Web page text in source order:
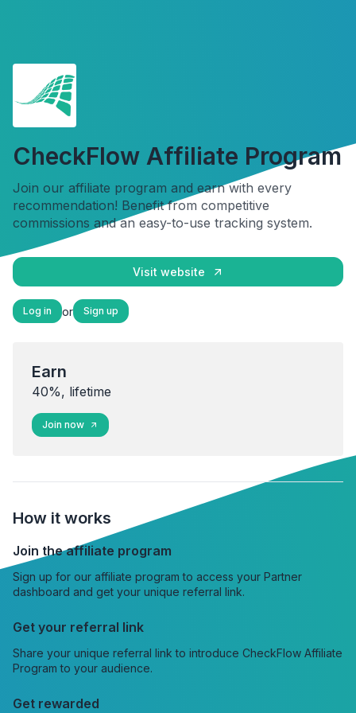
CheckFlow Affiliate Program
Join our affiliate program and earn with every
recommendation! Benefit from competitive
commissions and an easy-to-use tracking system.
Visit website
Log in or Sign up
Earn
40%, lifetime
Join now
How it works
Join the affiliate program
Sign up for our affiliate program to access your Partner
dashboard and get your unique referral link.
Get your referral link
Share your unique referral link to introduce CheckFlow Affiliate
Program to your audience.
Get rewarded